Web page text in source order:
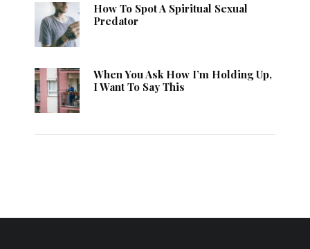
How To Spot A Spiritual Sexual
Predator
When You Ask How I’m Holding Up,
I Want To Say This